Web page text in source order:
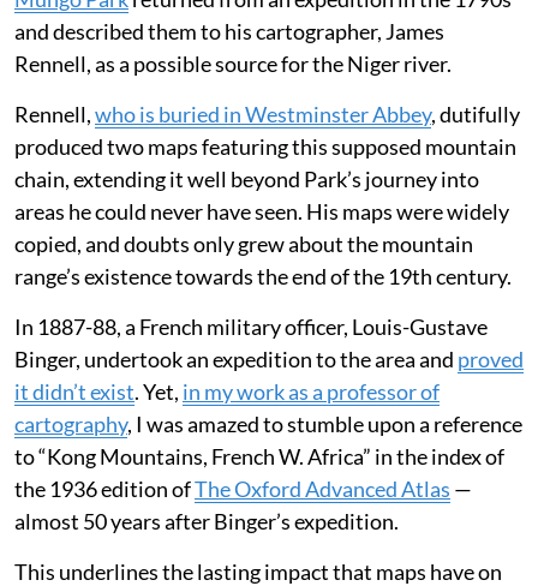
and described them to his cartographer, James
Rennell, as a possible source for the Niger river.
Rennell,who is buried in Westminster Abbey, dutifully
produced two maps featuring this supposed mountain
chain, extending it well beyond Park’s journey into
areas he could never have seen. His maps were widely
copied, and doubts only grew about the mountain
range’s existence towards the end of the 19th century.
In 1887-88, a French military officer, Louis-Gustave
Binger, undertook an expedition to the area and proved
it didn’t exist. Yet, in my work as a professor of
cartography, I was amazed to stumble upon a reference
to “Kong Mountains, French W. Africa” in the index of
the 1936 edition ofThe Oxford Advanced Atlas —
almost 50 years after Binger’s expedition.
This underlines the lasting impact that maps have on